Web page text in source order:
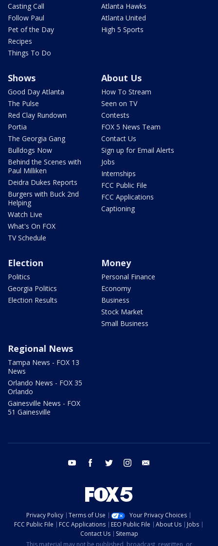
Casting Call
Follow Paul
Pet of the Day
Recipes
Things To Do
Atlanta Hawks
Atlanta United
High 5 Sports
Shows
Good Day Atlanta
The Pulse
Red Clay Rundown
Portia
The Georgia Gang
Bulldogs Now
Behind the Scenes with
Paul Milliken
Deidra Dukes Reports
Burgers with Buck 2nd
Helping
Watch Live
What's On FOX
TV Schedule
About Us
How To Stream
Seen on TV
Contests
FOX 5 News Team
Contact Us
Sign up for Email Alerts
Jobs
Internships
FCC Public File
FCC Applications
Captioning
Election
Politics
Georgia Politics
Election Results
Money
Personal Finance
Economy
Business
Stock Market
Small Business
Regional News
Tampa News - FOX 13
News
Orlando News - FOX 35
Orlando
Gainesville News - FOX
51 Gainesville
youtube facebook twitter instagram
Privacy Policy Terms of Use
Your Privacy Choices
FCC Public File
FCC Applications EEO Public File About Us
Jobs
Contact Us
Sitemap